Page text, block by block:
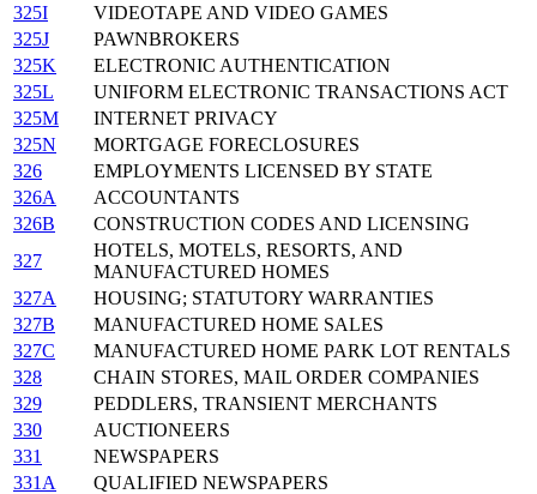
325I
VIDEOTAPE AND VIDEO GAMES
325J
PAWNBROKERS
325K
ELECTRONIC AUTHENTICATION
325L
UNIFORM ELECTRONIC TRANSACTIONS ACT
325M
INTERNET PRIVACY
325N
MORTGAGE FORECLOSURES
326
EMPLOYMENTS LICENSED BY STATE
326A
ACCOUNTANTS
326B
CONSTRUCTION CODES AND LICENSING
327
HOTELS, MOTELS, RESORTS, AND
MANUFACTURED HOMES
327A
HOUSING; STATUTORY WARRANTIES
327B
MANUFACTURED HOME SALES
327C
MANUFACTURED HOME PARK LOT RENTALS
328
CHAIN STORES, MAIL ORDER COMPANIES
329
PEDDLERS, TRANSIENT MERCHANTS
330
AUCTIONEERS
331
NEWSPAPERS
331A
QUALIFIED NEWSPAPERS